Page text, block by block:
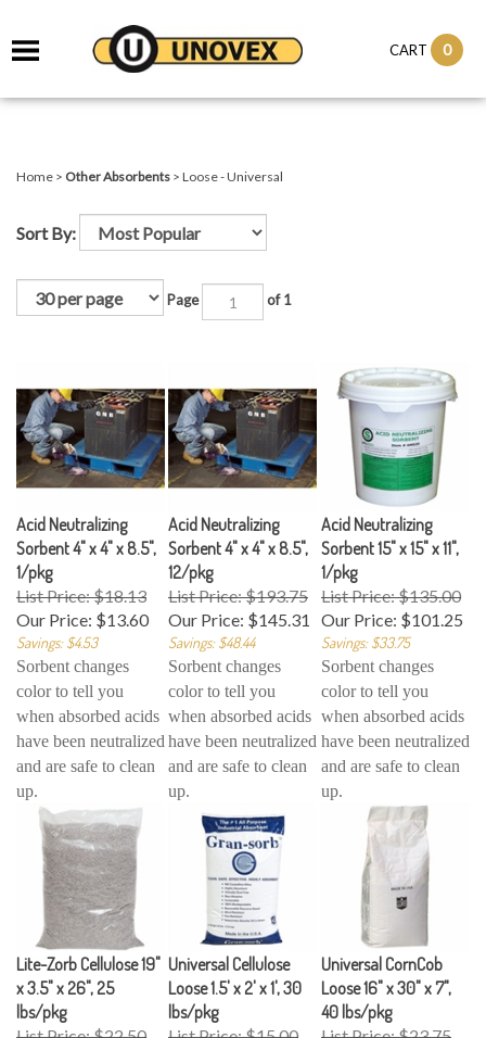
CART 0
Home > Other Absorbents > Loose - Universal
Sort By:
Page of 1
Acid Neutralizing
Sorbent 4" x 4" x 8.5",
1/pkg
List Price: $18.13
Our Price: $13.60
Savings: $4.53
Acid Neutralizing
Sorbent 4" x 4" x 8.5",
12/pkg
List Price: $193.75
Our Price: $145.31
Savings: $48.44
Acid Neutralizing
Sorbent 15" x 15" x 11",
1/pkg
List Price: $135.00
Our Price: $101.25
Savings: $33.75
Sorbent changes
color to tell you
when absorbed acids
have been neutralized
and are safe to clean
Sorbent changes
color to tell you
when absorbed acids
have been neutralized
and are safe to clean
Sorbent changes
color to tell you
when absorbed acids
have been neutralized
and are safe to clean
Lite-Zorb Cellulose 19"
x 3.5" x 26", 25
lbs/pkg
List Price: $22.50
Universal Cellulose
Loose 1.5' x 2' x 1', 30
lbs/pkg
List Price: $15.00
Universal CornCob
Loose 16" x 30" x 7",
40 lbs/pkg
List Price: $23.75